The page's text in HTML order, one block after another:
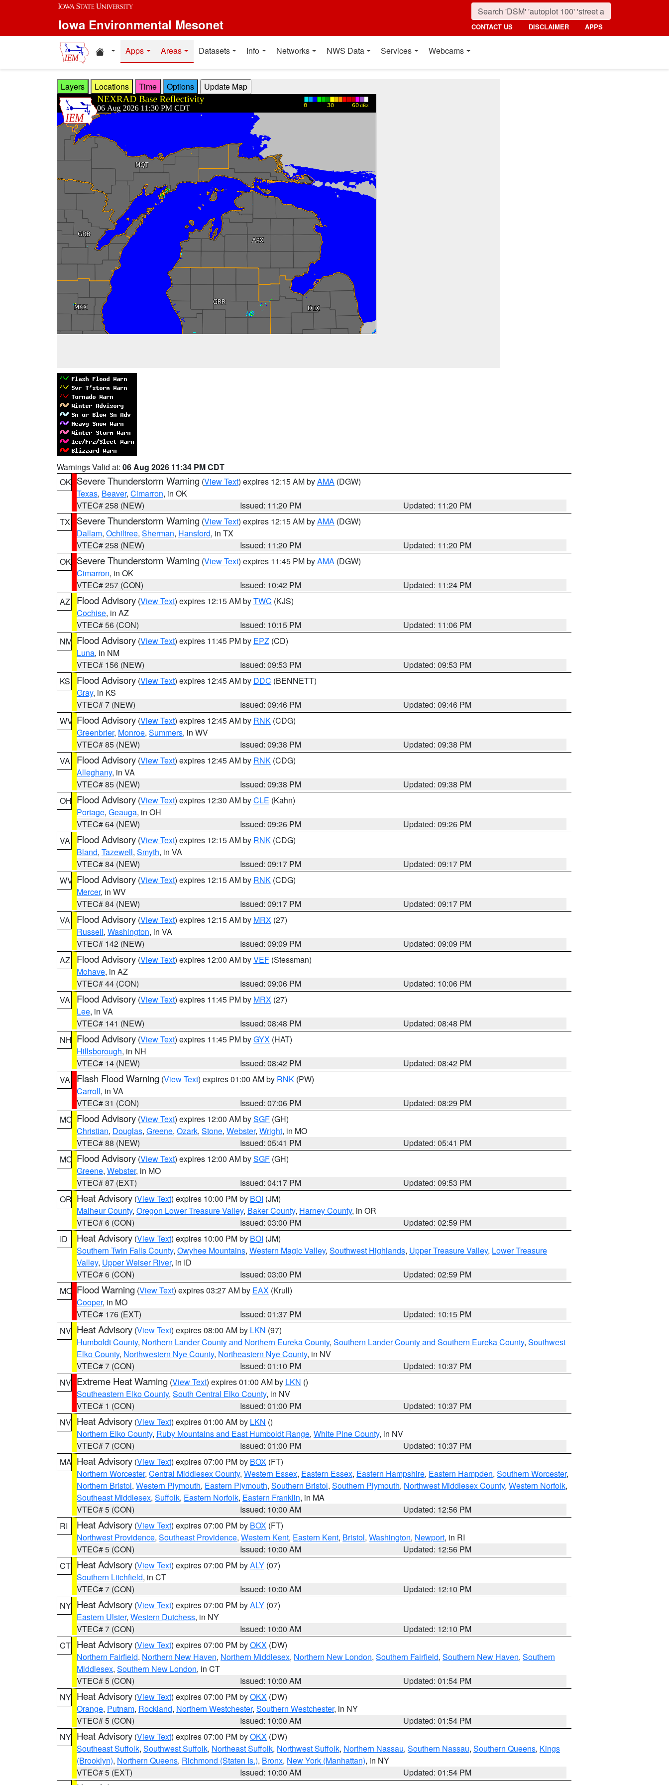
Skip to main content
Iowa Environmental Mesonet CONTACT US DISCLAIMER APPS
Home resources
Apps Areas Datasets Info Networks NWS Data Services Webcams
Layers Locations Time Options
Warnings Valid at: 06 Aug 2026 11:34 PM CDT
OK Severe Thunderstorm Warning (View Text) expires 12:15 AM byAMA (DGW)
Texas, Beaver, Cimarron, in OK
VTEC# 258 (NEW)
Issued: 11:20 PM
Updated: 11:20 PM
TX
Severe Thunderstorm Warning (View Text) expires 12:15 AM byAMA (DGW)
Dallam, Ochiltree, Sherman, Hansford, in TX
VTEC# 258 (NEW)
Issued: 11:20 PM
Updated: 11:20 PM
OK Severe Thunderstorm Warning (View Text) expires 11:45 PM byAMA (DGW)
Cimarron, in OK
VTEC# 257 (CON)
Issued: 10:42 PM
Updated: 11:24 PM
AZ
Flood Advisory (View Text) expires 12:15 AM byTWC (KJS)
Cochise, in AZ
VTEC# 56 (CON)
Issued: 10:15 PM
Updated: 11:06 PM
NM Flood Advisory (View Text) expires 11:45 PM by EPZ (CD)
Luna, in NM
VTEC# 156 (NEW)
Issued: 09:53 PM
Updated: 09:53 PM
KS
Flood Advisory (View Text) expires 12:45 AM by DDC (BENNETT)
Gray, in KS
VTEC# 7 (NEW)
Issued: 09:46 PM
Updated: 09:46 PM
WV Flood Advisory (View Text) expires 12:45 AM by RNK (CDG)
Greenbrier, Monroe, Summers, in WV
VTEC# 85 (NEW)
Issued: 09:38 PM
Updated: 09:38 PM
VA
Flood Advisory (View Text) expires 12:45 AM by RNK (CDG)
Alleghany, in VA
VTEC# 85 (NEW)
Issued: 09:38 PM
Updated: 09:38 PM
OH Flood Advisory (View Text) expires 12:30 AM byCLE (Kahn)
Portage, Geauga, in OH
VTEC# 64 (NEW)
Issued: 09:26 PM
Updated: 09:26 PM
VA
Flood Advisory (View Text) expires 12:15 AM by RNK (CDG)
Bland, Tazewell, Smyth, in VA
VTEC# 84 (NEW)
Issued: 09:17 PM
Updated: 09:17 PM
WV Flood Advisory (View Text) expires 12:15 AM by RNK (CDG)
Mercer, in WV
VTEC# 84 (NEW)
Issued: 09:17 PM
Updated: 09:17 PM
VA
Flood Advisory (View Text) expires 12:15 AM by MRX (27)
Russell, Washington, in VA
VTEC# 142 (NEW)
Issued: 09:09 PM
Updated: 09:09 PM
AZ
Flood Advisory (View Text) expires 12:00 AM byVEF (Stessman)
Mohave, in AZ
VTEC# 44 (CON)
Issued: 09:06 PM
Updated: 10:06 PM
VA
Flood Advisory (View Text) expires 11:45 PM by MRX (27)
Lee, in VA
VTEC# 141 (NEW)
Issued: 08:48 PM
Updated: 08:48 PM
NH Flood Advisory (View Text) expires 11:45 PM byGYX (HAT)
Hillsborough, in NH
VTEC# 14 (NEW)
Issued: 08:42 PM
Updated: 08:42 PM
VA
Flash Flood Warning (View Text) expires 01:00 AM by RNK (PW)
Carroll, in VA
VTEC# 31 (CON)
Issued: 07:06 PM
Updated: 08:29 PM
MO Flood Advisory (View Text) expires 12:00 AM bySGF (GH)
Christian, Douglas, Greene, Ozark, Stone, Webster, Wright, in MO
VTEC# 88 (NEW)
Issued: 05:41 PM
Updated: 05:41 PM
MO Flood Advisory (View Text) expires 12:00 AM bySGF (GH)
Greene, Webster, in MO
VTEC# 87 (EXT)
Issued: 04:17 PM
Updated: 09:53 PM
OR Heat Advisory (View Text) expires 10:00 PM by BOI (JM)
Malheur County, Oregon Lower Treasure Valley, Baker County, Harney County, in OR
VTEC# 6 (CON)
Issued: 03:00 PM
Updated: 02:59 PM
ID
Heat Advisory (View Text) expires 10:00 PM by BOI (JM)
Southern Twin Falls County, Owyhee Mountains, Western Magic Valley, Southwest Highlands, Upper Treasure Valley, Lower Treasure
Valley, Upper Weiser River, in ID
VTEC# 6 (CON)
Issued: 03:00 PM
Updated: 02:59 PM
MO Flood Warning (View Text) expires 03:27 AM by EAX (Krull)
Cooper, in MO
VTEC# 176 (EXT)
Issued: 01:37 PM
Updated: 10:15 PM
NV Heat Advisory (View Text) expires 08:00 AM by LKN (97)
Humboldt County, Northern Lander County and Northern Eureka County, Southern Lander County and Southern Eureka County, Southwest
Elko County, Northwestern Nye County, Northeastern Nye County, in NV
VTEC# 7 (CON)
Issued: 01:10 PM
Updated: 10:37 PM
NV Extreme Heat Warning (View Text) expires 01:00 AM by LKN ()
Southeastern Elko County, South Central Elko County, in NV
VTEC# 1 (CON)
Issued: 01:00 PM
Updated: 10:37 PM
NV Heat Advisory (View Text) expires 01:00 AM by LKN ()
Northern Elko County, Ruby Mountains and East Humboldt Range, White Pine County, in NV
VTEC# 7 (CON)
Issued: 01:00 PM
Updated: 10:37 PM
MA Heat Advisory (View Text) expires 07:00 PM by BOX (FT)
Northern Worcester, Central Middlesex County, Western Essex, Eastern Essex, Eastern Hampshire, Eastern Hampden, Southern Worcester,
Northern Bristol, Western Plymouth, Eastern Plymouth, Southern Bristol, Southern Plymouth, Northwest Middlesex County, Western Norfolk,
Southeast Middlesex, Suffolk, Eastern Norfolk, Eastern Franklin, in MA
VTEC# 5 (CON)
Issued: 10:00 AM
Updated: 12:56 PM
RI
Heat Advisory (View Text) expires 07:00 PM by BOX (FT)
Northwest Providence, Southeast Providence, Western Kent, Eastern Kent, Bristol, Washington, Newport, in RI
VTEC# 5 (CON)
Issued: 10:00 AM
Updated: 12:56 PM
CT Heat Advisory (View Text) expires 07:00 PM byALY (07)
Southern Litchfield, in CT
VTEC# 7 (CON)
Issued: 10:00 AM
Updated: 12:10 PM
NY Heat Advisory (View Text) expires 07:00 PM byALY (07)
Eastern Ulster, Western Dutchess, in NY
VTEC# 7 (CON)
Issued: 10:00 AM
Updated: 12:10 PM
CT Heat Advisory (View Text) expires 07:00 PM byOKX (DW)
Northern Fairfield, Northern New Haven, Northern Middlesex, Northern New London, Southern Fairfield, Southern New Haven, Southern
Middlesex, Southern New London, in CT
VTEC# 5 (CON)
Issued: 10:00 AM
Updated: 01:54 PM
NY Heat Advisory (View Text) expires 07:00 PM byOKX (DW)
Orange, Putnam, Rockland, Northern Westchester, Southern Westchester, in NY
VTEC# 5 (CON)
Issued: 10:00 AM
Updated: 01:54 PM
NY Heat Advisory (View Text) expires 07:00 PM byOKX (DW)
Southeast Suffolk, Southwest Suffolk, Northeast Suffolk, Northwest Suffolk, Northern Nassau, Southern Nassau, Southern Queens, Kings
(Brooklyn), Northern Queens, Richmond (Staten Is.), Bronx, New York (Manhattan), in NY
VTEC# 5 (EXT)
Issued: 10:00 AM
Updated: 01:54 PM